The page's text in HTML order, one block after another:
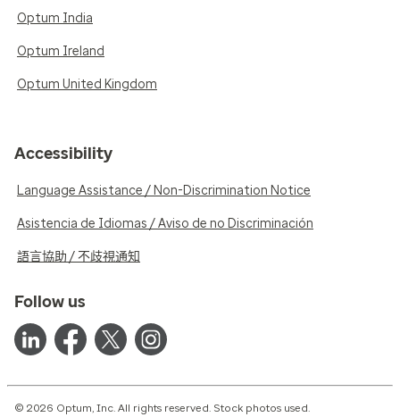
Optum India
Optum Ireland
Optum United Kingdom
Accessibility
Language Assistance / Non-Discrimination Notice
Asistencia de Idiomas / Aviso de no Discriminación
語言協助 / 不歧視通知
Follow us
© 2026 Optum, Inc. All rights reserved. Stock photos used.